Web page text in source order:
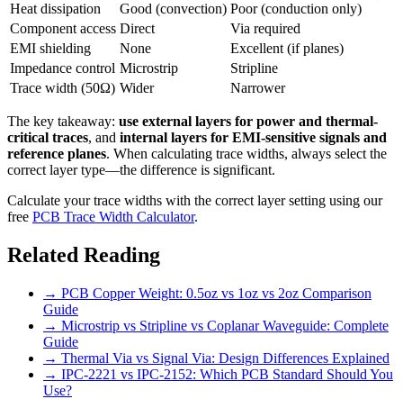
Heat dissipation
Good (convection) Poor (conduction only)
Component access Direct
Via required
EMI shielding
None
Excellent (if planes)
Impedance control Microstrip
Stripline
Trace width (50Ω) Wider Narrower
The key takeaway: use external layers for power and thermal-
critical traces, and internal layers for EMI-sensitive signals and
reference planes. When calculating trace widths, always select the
correct layer type—the difference is significant.
Calculate your trace widths with the correct layer setting using our
free PCB Trace Width Calculator.
Related Reading
→ PCB Copper Weight: 0.5oz vs 1oz vs 2oz Comparison
Guide
→ Microstrip vs Stripline vs Coplanar Waveguide: Complete
Guide
→ Thermal Via vs Signal Via: Design Differences Explained
→ IPC-2221 vs IPC-2152: Which PCB Standard Should You
Use?